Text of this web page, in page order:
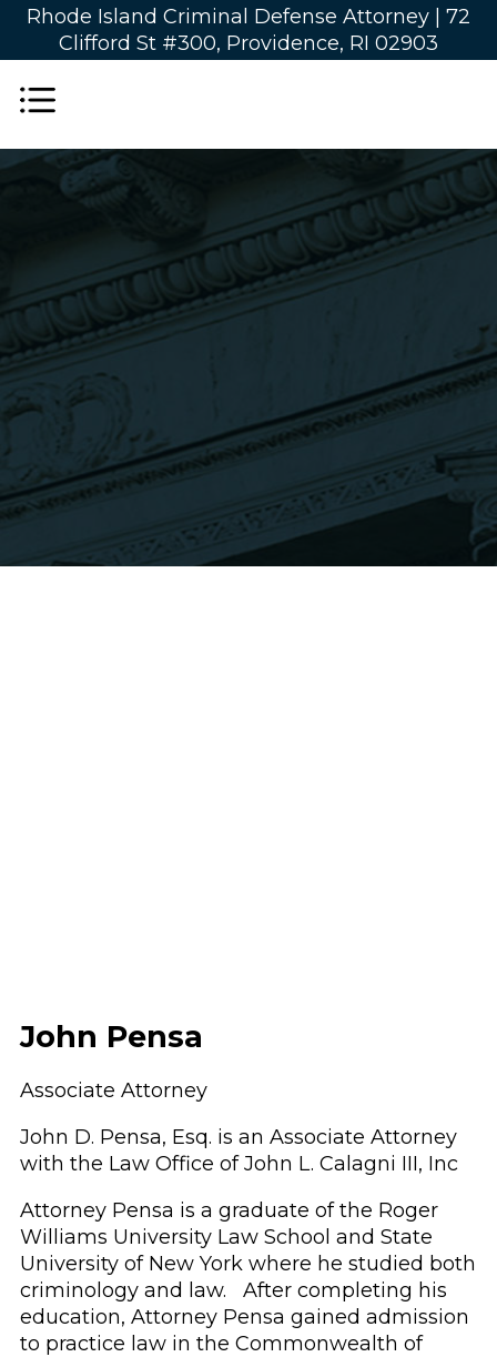
Rhode Island Criminal Defense Attorney | 72
Clifford St #300, Providence, RI 02903
John Pensa
Associate Attorney
John D. Pensa, Esq. is an Associate Attorney
with the Law Office of John L. Calagni III, Inc
Attorney Pensa is a graduate of the Roger
Williams University Law School and State
University of New York where he studied both
criminology and law. After completing his
education, Attorney Pensa gained admission
to practice law in the Commonwealth of